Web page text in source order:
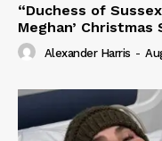
“Duchess of
Meghan’ Christmas
Alexander Harris -